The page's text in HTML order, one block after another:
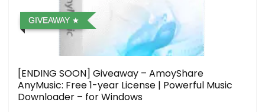
GIVEAWAY
[ENDING SOON] Giveaway – AmoyShare
AnyMusic: Free 1-year License | Powerful Music
Downloader – for Windows